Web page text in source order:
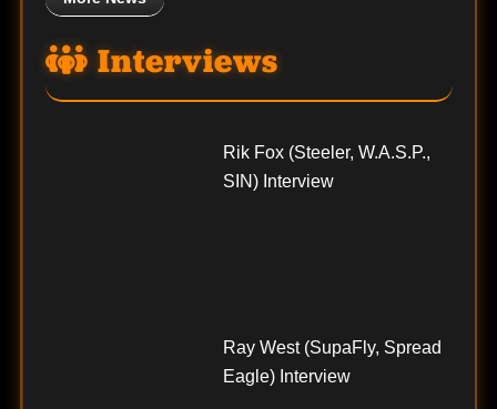
Interviews
Rik Fox (Steeler, W.A.S.P.,
SIN) Interview
Ray West (SupaFly, Spread
Eagle) Interview